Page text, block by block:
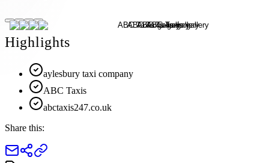
Highlights
aylesbury taxi company
ABC Taxis
abctaxis247.co.uk
Share this: